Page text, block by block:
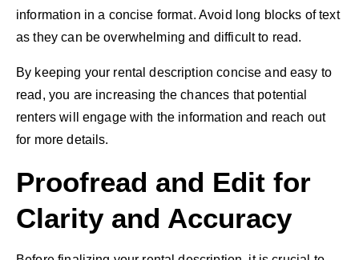
information in a concise format. Avoid long blocks of text
as they can be overwhelming and difficult to read.
By keeping your rental description concise and easy to
read, you are increasing the chances that potential
renters will engage with the information and reach out
for more details.
Proofread and Edit for
Clarity and Accuracy